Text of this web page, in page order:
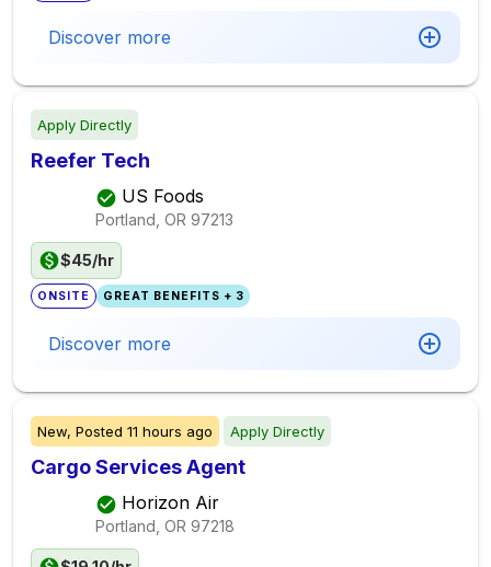
Discover more
Apply Directly
Reefer Tech
US Foods
Portland, OR 97213
$45/hr
ONSITE GREAT BENEFITS + 3
Discover more
New, Posted 11 hours ago Apply Directly
Cargo Services Agent
Horizon Air
Portland, OR 97218